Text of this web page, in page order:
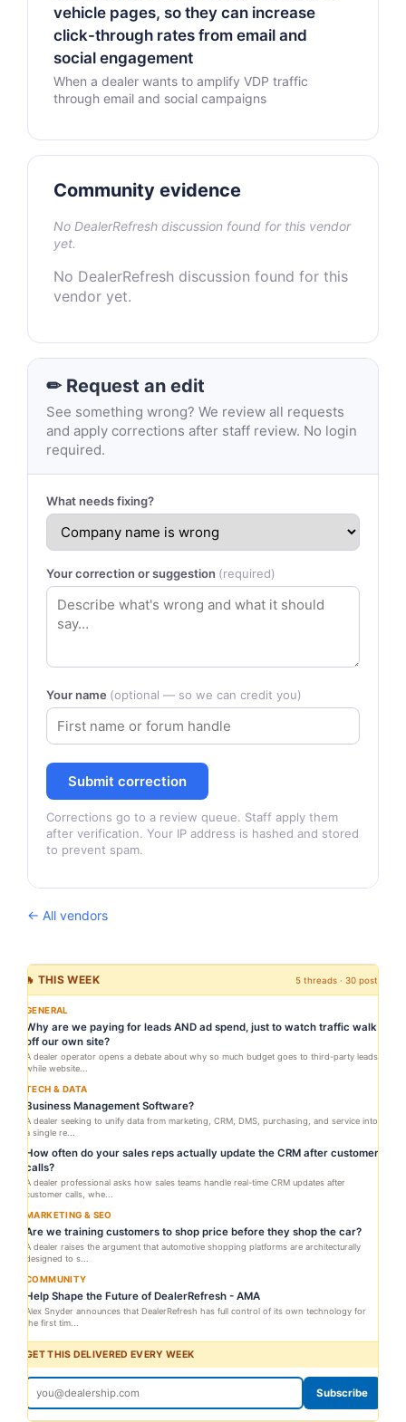
vehicle pages, so they can increase
click-through rates from email and
social engagement
When a dealer wants to amplify VDP traffic
through email and social campaigns
Community evidence
No DealerRefresh discussion found for this vendor
yet.
No DealerRefresh discussion found for this
vendor yet.
✏ Request an edit
See something wrong? We review all requests
and apply corrections after staff review. No login
required.
What needs fixing?
Your correction or suggestion (required)
Your name (optional — so we can credit you)
Submit correction
Corrections go to a review queue. Staff apply them
after verification. Your IP address is hashed and stored
to prevent spam.
← All vendors
🔥 THIS WEEK 5 threads · 30 posts
GENERAL
Why are we paying for leads AND ad spend, just to watch traffic walk
off our own site?
A dealer operator opens a debate about why so much budget goes to third-party leads
while website...
TECH & DATA
Business Management Software?
A dealer seeking to unify data from marketing, CRM, DMS, purchasing, and service into
a single re...
How often do your sales reps actually update the CRM after customer
calls?
A dealer professional asks how sales teams handle real-time CRM updates after
customer calls, whe...
MARKETING & SEO
Are we training customers to shop price before they shop the car?
A dealer raises the argument that automotive shopping platforms are architecturally
designed to s...
COMMUNITY
Help Shape the Future of DealerRefresh - AMA
Alex Snyder announces that DealerRefresh has full control of its own technology for
the first tim...
GET THIS DELIVERED EVERY WEEK
Subscribe